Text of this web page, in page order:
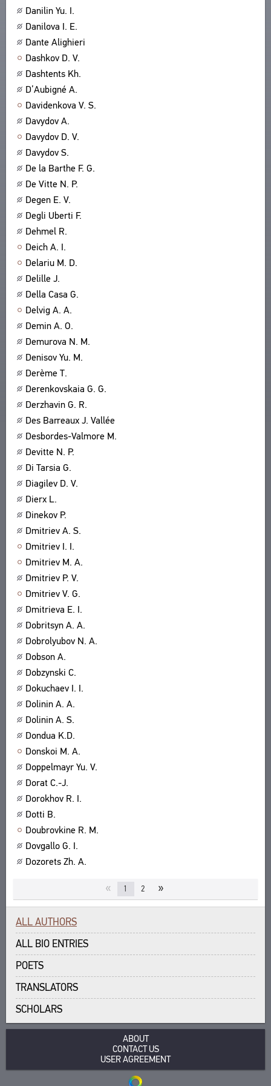
Danilin Yu. I.
Danilova I. E.
Dante Alighieri
Dashkov D. V.
Dashtents Kh.
D’Aubigné A.
Davidenkova V. S.
Davydov A.
Davydov D. V.
Davydov S.
De la Barthe F. G.
De Vitte N. P.
Degen E. V.
Degli Uberti F.
Dehmel R.
Deich A. I.
Delariu M. D.
Delille J.
Della Casa G.
Delvig A. A.
Demin A. O.
Demurova N. M.
Denisov Yu. M.
Derème T.
Derenkovskaia G. G.
Derzhavin G. R.
Des Barreaux J. Vallée
Desbordes-Valmore M.
Devitte N. P.
Di Tarsia G.
Diagilev D. V.
Dierx L.
Dinekov P.
Dmitriev A. S.
Dmitriev I. I.
Dmitriev M. A.
Dmitriev P. V.
Dmitriev V. G.
Dmitrieva E. I.
Dobritsyn A. A.
Dobrolyubov N. A.
Dobson A.
Dobzynski C.
Dokuchaev I. I.
Dolinin A. A.
Dolinin A. S.
Dondua K.D.
Donskoi M. A.
Doppelmayr Yu. V.
Dorat C.-J.
Dorokhov R. I.
Dotti B.
Doubrovkine R. M.
Dovgallo G. I.
Dozorets Zh. A.
« 1 2 »
ALL AUTHORS
ALL BIO ENTRIES
POETS
TRANSLATORS
SCHOLARS
ABOUT
CONTACT US
USER AGREEMENT
TITLES
PUBLICATIONS
ABOUT
CPCL IN BRIEF
PROJECT GOALS
LIBRARY
ENCYCLOPEDIA
THESAURUS
FEATURES
INDEXES
SEARCH
LINKS
CREATORS
CONTACT US
USER AGREEMENT
BOOKMARKS